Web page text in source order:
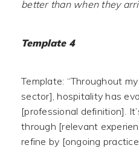
better than when they
Template 4
Template: “Throughout
sector], hospitality has
[professional definition].
through [relevant
refine by [ongoing